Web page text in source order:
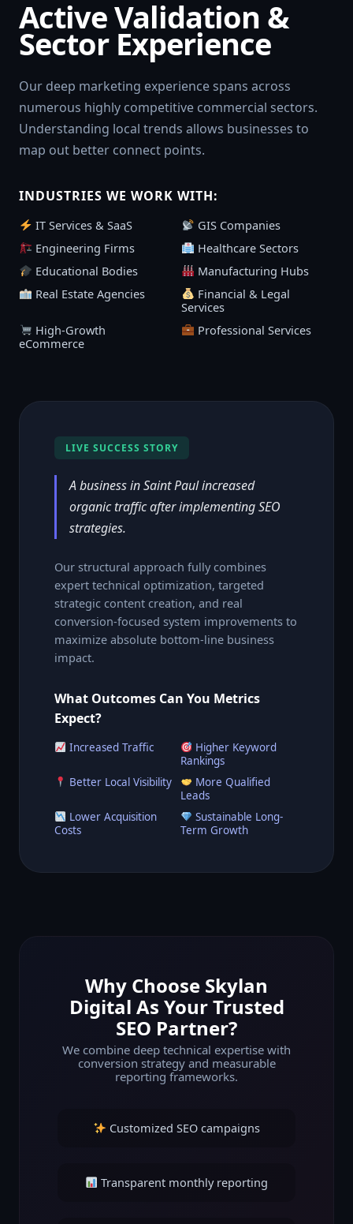
Active Validation &
Sector Experience
Our deep marketing experience spans across
numerous highly competitive commercial sectors.
Understanding local trends allows businesses to
map out better connect points.
INDUSTRIES WE WORK WITH:
IT Services & SaaS
GIS Companies
Engineering Firms
Healthcare Sectors
Educational Bodies
Manufacturing Hubs
Real Estate Agencies
Financial & Legal
Services
High-Growth
eCommerce
Professional Services
LIVE SUCCESS STORY
A business in Saint Paul increased
organic traffic after implementing SEO
strategies.
Our structural approach fully combines
expert technical optimization, targeted
strategic content creation, and real
conversion-focused system improvements to
maximize absolute bottom-line business
impact.
What Outcomes Can You Metrics
Expect?
Increased Traffic
Higher Keyword
Rankings
Better Local Visibility
More Qualified
Leads
Lower Acquisition
Costs
Sustainable Long-
Term Growth
Why Choose Skylan
Digital As Your Trusted
SEO Partner?
We combine deep technical expertise with
conversion strategy and measurable
reporting frameworks.
Customized SEO campaigns
Transparent monthly reporting